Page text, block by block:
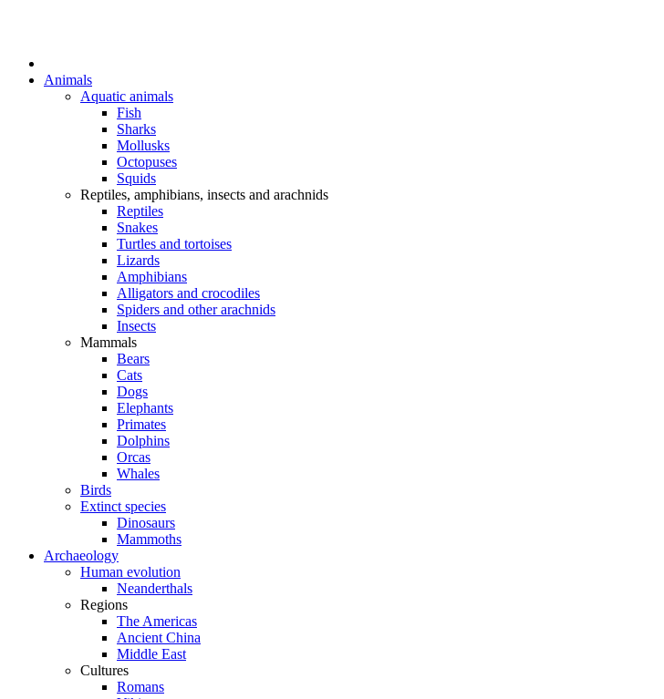
Animals
Aquatic animals
Fish
Sharks
Mollusks
Octopuses
Squids
Reptiles, amphibians, insects and arachnids
Reptiles
Snakes
Turtles and tortoises
Lizards
Amphibians
Alligators and crocodiles
Spiders and other arachnids
Insects
Mammals
Bears
Cats
Dogs
Elephants
Primates
Dolphins
Orcas
Whales
Birds
Extinct species
Dinosaurs
Mammoths
Archaeology
Human evolution
Neanderthals
Regions
The Americas
Ancient China
Middle East
Cultures
Romans